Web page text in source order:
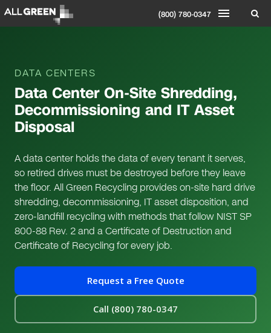
(800) 780-0347
DATA CENTERS
Data Center On-Site Shredding,
Decommissioning and IT Asset
Disposal
A data center holds the data of every tenant it serves,
so retired drives must be destroyed before they leave
the floor. All Green Recycling provides on-site hard drive
shredding, decommissioning, IT asset disposition, and
zero-landfill recycling with methods that follow NIST SP
800-88 Rev. 2 and a Certificate of Destruction and
Certificate of Recycling for every job.
Request a Free Quote
Call (800) 780-0347